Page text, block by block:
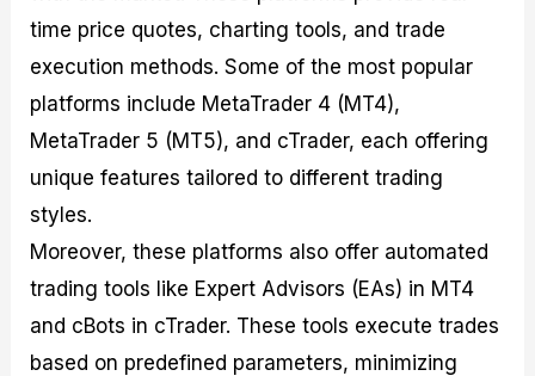
time price quotes, charting tools, and trade
execution methods. Some of the most popular
platforms include MetaTrader 4 (MT4),
MetaTrader 5 (MT5), and cTrader, each offering
unique features tailored to different trading
styles.
Moreover, these platforms also offer automated
trading tools like Expert Advisors (EAs) in MT4
and cBots in cTrader. These tools execute trades
based on predefined parameters, minimizing